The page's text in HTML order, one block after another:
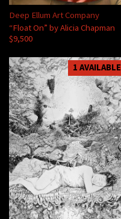
Deep Ellum Art Company
“Float On” by Alicia Chapman
$9,500
1 AVAILABLE